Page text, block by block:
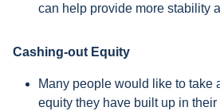
can help provide more stability
Cashing-out Equity
Many people would like to take
equity they have built up in their